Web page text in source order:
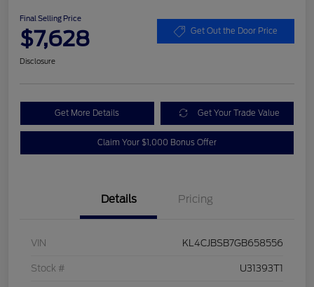
Final Selling Price
$7,628 Get Out the Door Price
Disclosure
Get More Details Get Your Trade Value
Claim Your $1,000 Bonus Offer
Details Pricing
VIN KL4CJBSB7GB658556
Stock # U31393T1